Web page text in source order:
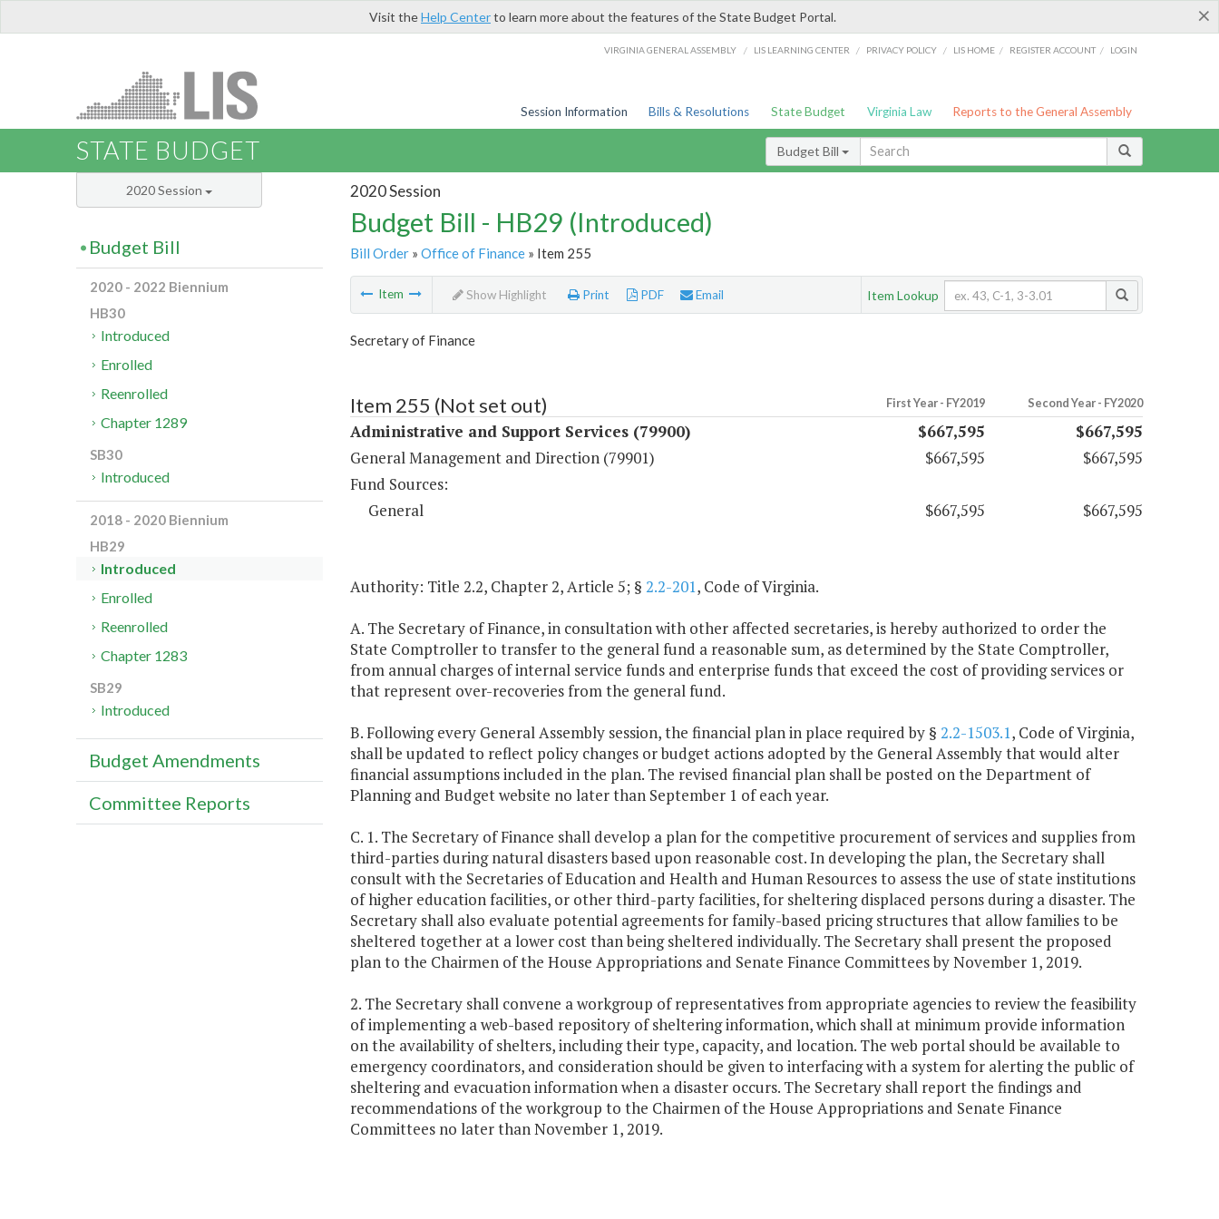
×
Visit theHelp Centerto learn more about the features of the State Budget Portal.
VIRGINIA GENERAL ASSEMBLY / LIS LEARNING CENTER / PRIVACY POLICY / LIS HOME / REGISTER ACCOUNT / LOGIN
Session Information Bills & Resolutions State Budget Virginia Law Reports to the General Assembly
STATE BUDGET Budget Bill
2020 Session
Budget Bill - HB29 (Introduced)
Bill Order» Office of Finance» Item 255
Item Show Highlight Print PDF Email Item Lookup
Secretary of Finance
Item 255 (Not set out) First Year - FY2019 Second Year - FY2020
Administrative and Support Services (79900) $667,595
$667,595
General Management and Direction (79901)
$667,595
$667,595
Fund Sources:
General
$667,595 $667,595
Authority: Title 2.2, Chapter 2, Article 5; § 2.2-201, Code of Virginia.
A. The Secretary of Finance, in consultation with other affected secretaries, is hereby authorized to order the
State Comptroller to transfer to the general fund a reasonable sum, as determined by the State Comptroller,
from annual charges of internal service funds and enterprise funds that exceed the cost of providing services or
that represent over-recoveries from the general fund.
B. Following every General Assembly session, the financial plan in place required by § 2.2-1503.1, Code of Virginia,
shall be updated to reflect policy changes or budget actions adopted by the General Assembly that would alter
financial assumptions included in the plan. The revised financial plan shall be posted on the Department of
Planning and Budget website no later than September 1 of each year.
C. 1. The Secretary of Finance shall develop a plan for the competitive procurement of services and supplies from
third-parties during natural disasters based upon reasonable cost. In developing the plan, the Secretary shall
consult with the Secretaries of Education and Health and Human Resources to assess the use of state institutions
of higher education facilities, or other third-party facilities, for sheltering displaced persons during a disaster. The
Secretary shall also evaluate potential agreements for family-based pricing structures that allow families to be
sheltered together at a lower cost than being sheltered individually. The Secretary shall present the proposed
plan to the Chairmen of the House Appropriations and Senate Finance Committees by November 1, 2019.
2. The Secretary shall convene a workgroup of representatives from appropriate agencies to review the feasibility
of implementing a web-based repository of sheltering information, which shall at minimum provide information
on the availability of shelters, including their type, capacity, and location. The web portal should be available to
emergency coordinators, and consideration should be given to interfacing with a system for alerting the public of
sheltering and evacuation information when a disaster occurs. The Secretary shall report the findings and
recommendations of the workgroup to the Chairmen of the House Appropriations and Senate Finance
Committees no later than November 1, 2019.
2020 Session
Budget Bill
2020 - 2022 Biennium
HB30
Introduced
Enrolled
Reenrolled
Chapter 1289
SB30
Introduced
2018 - 2020 Biennium
HB29
Introduced
Enrolled
Reenrolled
Chapter 1283
SB29
Introduced
Budget Amendments
Committee Reports